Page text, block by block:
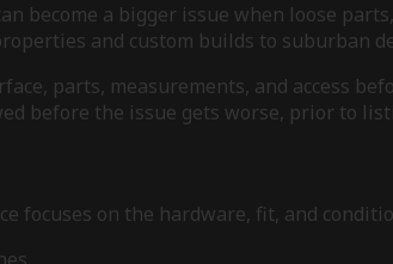
become a bigger issue when loose
and custom builds to suburban
parts, measurements, and access
before the issue gets worse, prior to
focuses on the hardware, fit, and